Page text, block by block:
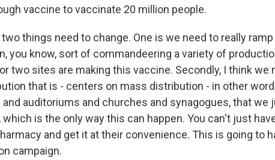
vaccine to vaccinate 20 million people.
two things need to change. One is we need to really
you know, sort of commandeering a variety of
two sites are making this vaccine. Secondly, I think we
that is - centers on mass distribution - in other
auditoriums and churches and synagogues, that we
is the only way this can happen. You can't just
and get it at their convenience. This is going to
campaign.